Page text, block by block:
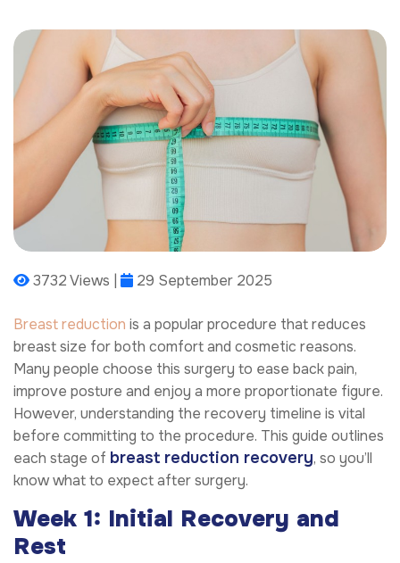
3732 Views | 29 September 2025
Breast reduction is a popular procedure that reduces
breast size for both comfort and cosmetic reasons.
Many people choose this surgery to ease back pain,
improve posture and enjoy a more proportionate figure.
However, understanding the recovery timeline is vital
before committing to the procedure. This guide outlines
each stage of breast reduction recovery, so you’ll
know what to expect after surgery.
Week 1: Initial Recovery and
Rest